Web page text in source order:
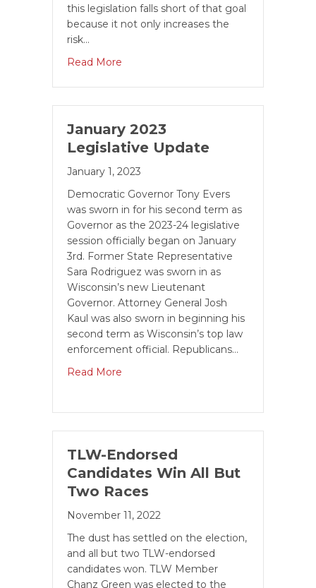
this legislation falls short of that goal
because it not only increases the
risk…
Read More
January 2023
Legislative Update
January 1, 2023
Democratic Governor Tony Evers
was sworn in for his second term as
Governor as the 2023-24 legislative
session officially be­gan on January
3rd. Former State Representative
Sara Rodriguez was sworn in as
Wisconsin’s new Lieutenant
Governor. Attorney General Josh
Kaul was also sworn in beginning his
second term as Wisconsin’s top law
enforcement official. Republicans…
Read More
TLW-Endorsed
Candidates Win All But
Two Races
November 11, 2022
The dust has settled on the election,
and all but two TLW-endorsed
candidates won. TLW Member
Chanz Green was elected to the